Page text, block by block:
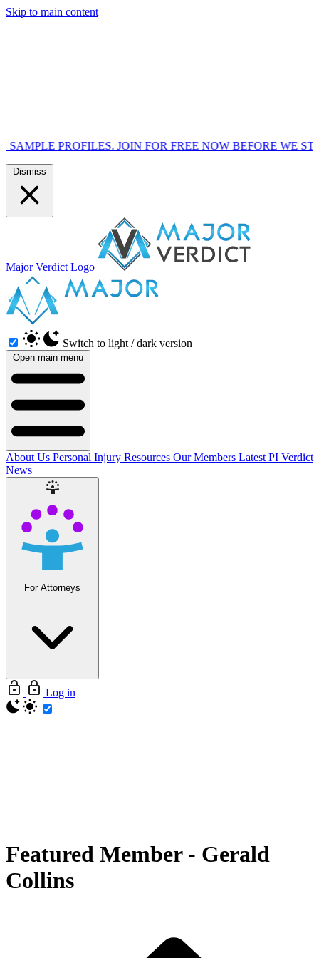
Skip to main content
JOIN FOR FREE NOW BEFORE WE START
Dismiss
Major Verdict Logo
Switch to light / dark version
Open main menu
About Us Personal Injury Resources Our Members Latest PI Verdict
News
For Attorneys
Log in
Featured Member - Gerald
Collins